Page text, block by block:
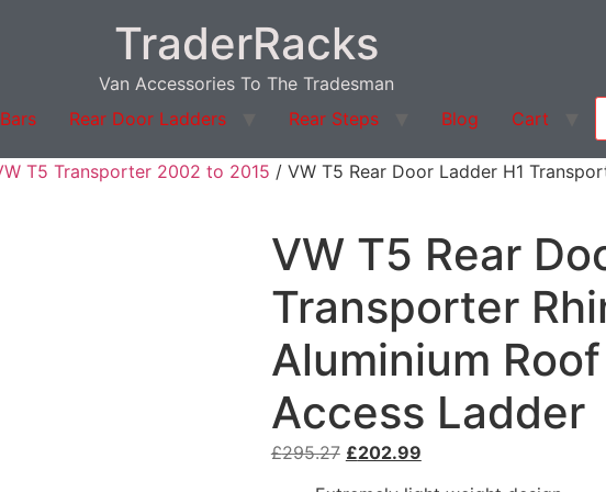
TraderRacks
Van Accessories To The Tradesman
Rear Door Ladders Rear Steps Blog Cart
T5 Transporter 2002 to 2015 / VW T5 Rear Door Ladder H1
VW T5 Rear
Transporter
Aluminium
Access Ladder
£295.27 Original
£202.99Current